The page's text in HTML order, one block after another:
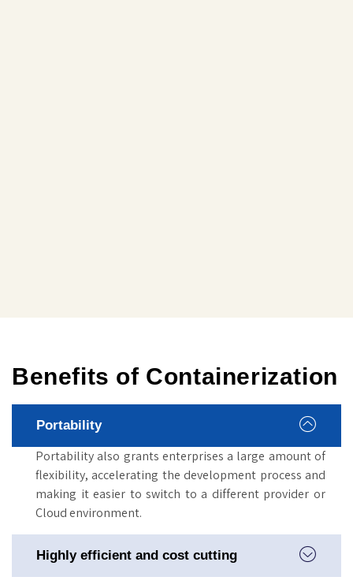
Benefits of Containerization
Portability
Portability also grants enterprises a large amount of
flexibility, accelerating the development process and
making it easier to switch to a different provider or
Cloud environment.
Highly efficient and cost cutting